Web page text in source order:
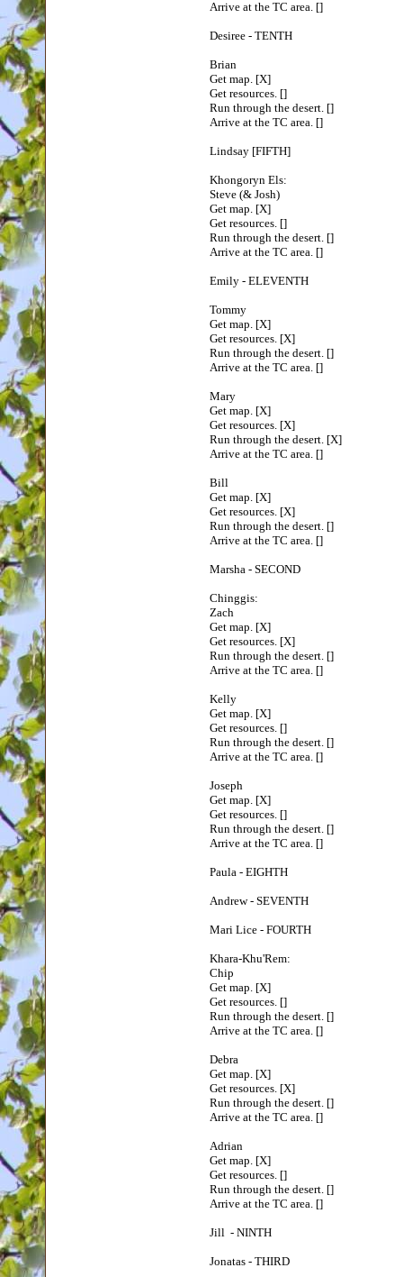
Arrive at the TC area. []
Desiree - TENTH
Brian
Get map. [X]
Get resources. []
Run through the desert. []
Arrive at the TC area. []
Lindsay [FIFTH]
Khongoryn Els:
Steve (& Josh)
Get map. [X]
Get resources. []
Run through the desert. []
Arrive at the TC area. []
Emily - ELEVENTH
Tommy
Get map. [X]
Get resources. [X]
Run through the desert. []
Arrive at the TC area. []
Mary
Get map. [X]
Get resources. [X]
Run through the desert. [X]
Arrive at the TC area. []
Bill
Get map. [X]
Get resources. [X]
Run through the desert. []
Arrive at the TC area. []
Marsha - SECOND
Chinggis:
Zach
Get map. [X]
Get resources. [X]
Run through the desert. []
Arrive at the TC area. []
Kelly
Get map. [X]
Get resources. []
Run through the desert. []
Arrive at the TC area. []
Joseph
Get map. [X]
Get resources. []
Run through the desert. []
Arrive at the TC area. []
Paula - EIGHTH
Andrew - SEVENTH
Mari Lice - FOURTH
Khara-Khu'Rem:
Chip
Get map. [X]
Get resources. []
Run through the desert. []
Arrive at the TC area. []
Debra
Get map. [X]
Get resources. [X]
Run through the desert. []
Arrive at the TC area. []
Adrian
Get map. [X]
Get resources. []
Run through the desert. []
Arrive at the TC area. []
Jill - NINTH
Jonatas - THIRD